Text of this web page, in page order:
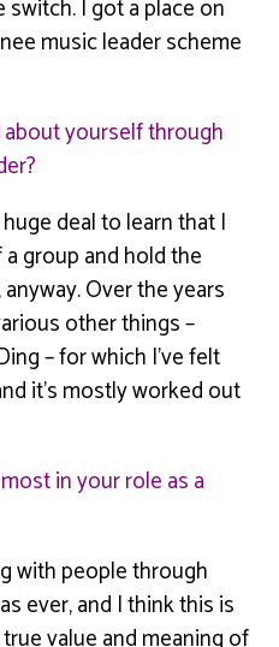
I got a place on
music leader scheme
about yourself through
deal to learn that I
group and hold the
Over the years
other things –
– for which I’ve felt
it’s mostly worked out
in your role as a
with people through
ever, and I think this is
value and meaning of